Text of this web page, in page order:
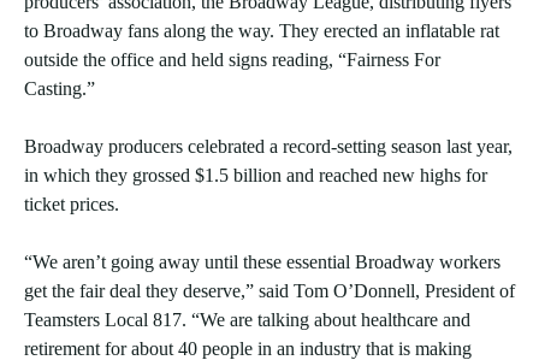
to Broadway fans along the way. They erected an inflatable rat
outside the office and held signs reading, “Fairness For
Casting.”
Broadway producers celebrated a record-setting season last year,
in which they grossed $1.5 billion and reached new highs for
ticket prices.
“We aren’t going away until these essential Broadway workers
get the fair deal they deserve,” said Tom O’Donnell, President of
Teamsters Local 817. “We are talking about healthcare and
retirement for about 40 people in an industry that is making